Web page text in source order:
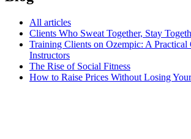
All articles
Clients Who Sweat Together, Stay
Training Clients on Ozempic: A Practical
Instructors
The Rise of Social Fitness
How to Raise Prices Without Losing